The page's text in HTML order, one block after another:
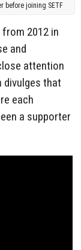
before joining SETF
2012 in
and
attention
divulges that
each
a supporter